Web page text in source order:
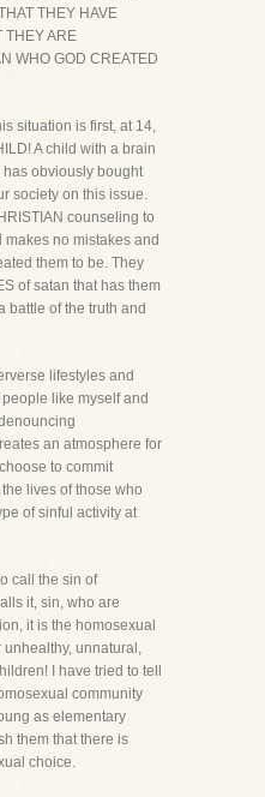
THEY HAVE
THEY ARE
WHO GOD CREATED
situation is first, at 14,
A child with a brain
obviously bought
society on this issue.
counseling to
no mistakes and
them to be. They
of satan that has them
battle of the truth and
lifestyles and
like myself and
an atmosphere for
to commit
lives of those who
of sinful activity at
call the sin of
it, sin, who are
it is the homosexual
unnatural,
I have tried to tell
community
as elementary
them that there is
choice.